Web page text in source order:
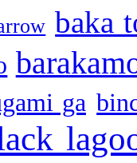
baka
ga